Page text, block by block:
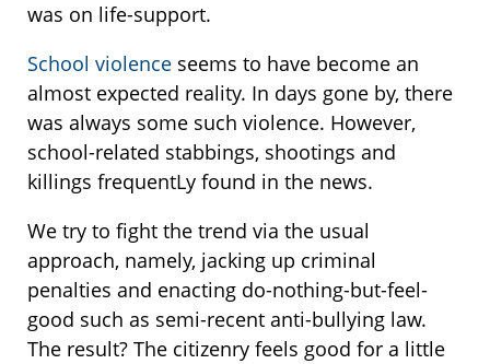
was on life-support.
School violence seems to have become an
almost expected reality. In days gone by, there
was always some such violence. However,
school-related stabbings, shootings and
killings frequentLy found in the news.
We try to fight the trend via the usual
approach, namely, jacking up criminal
penalties and enacting do-nothing-but-feel-
good such as semi-recent anti-bullying law.
The result? The citizenry feels good for a little